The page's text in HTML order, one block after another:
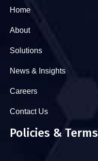
Home
About
Solutions
News & Insights
Careers
Contact Us
Policies & Terms